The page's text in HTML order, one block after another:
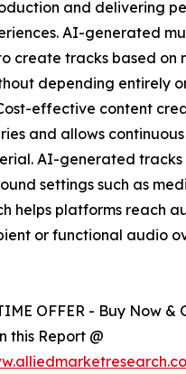
and delivering
AI-generated
create tracks based on
depending entirely
effective content
and allows
AI-generated tracks
settings such as
helps platforms reach
or functional audio
OFFER - Buy Now &
this Report @